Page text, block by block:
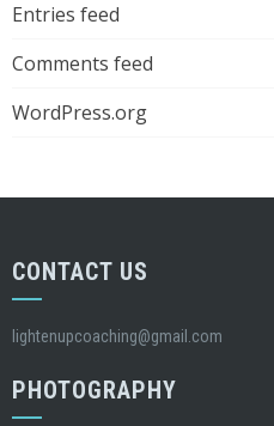
Entries feed
Comments feed
WordPress.org
CONTACT US
lightenupcoaching@gmail.com
PHOTOGRAPHY